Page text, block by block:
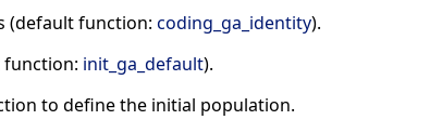
(default function: coding_ga_identity).
init_ga_default).
to define the initial population.